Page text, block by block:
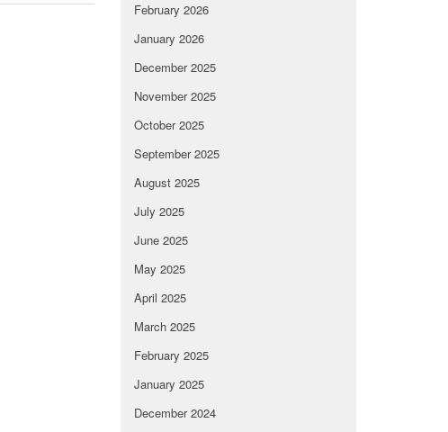
February 2026
January 2026
December 2025
November 2025
October 2025
September 2025
August 2025
July 2025
June 2025
May 2025
April 2025
March 2025
February 2025
January 2025
December 2024